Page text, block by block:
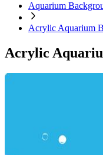
Aquarium
Acrylic Aquarium
Acrylic